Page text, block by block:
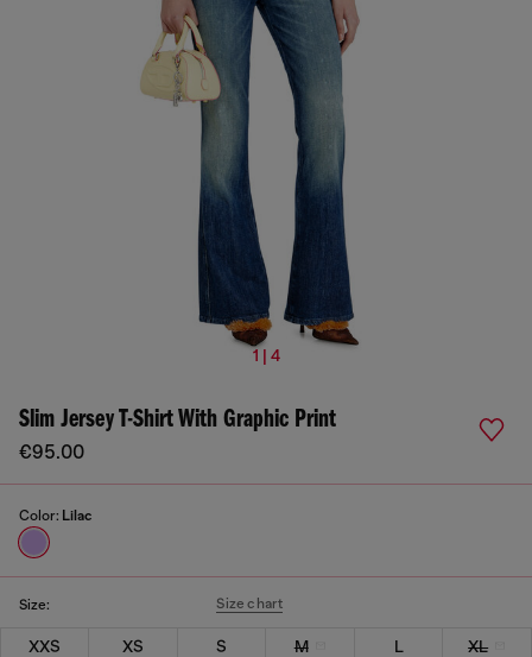
1 | 4
Slim Jersey T-Shirt With Graphic Print
€95.00
Color: Lilac
Size: Size chart
XXS XS S M L XL